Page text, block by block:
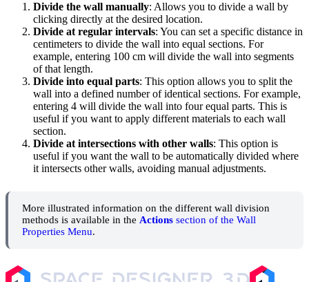
Divide the wall manually: Allows you to divide a wall by
clicking directly at the desired location.
Divide at regular intervals: You can set a specific distance in
centimeters to divide the wall into equal sections. For
example, entering 100 cm will divide the wall into segments
of that length.
Divide into equal parts: This option allows you to split the
wall into a defined number of identical sections. For example,
entering 4 will divide the wall into four equal parts. This is
useful if you want to apply different materials to each wall
section.
Divide at intersections with other walls: This option is
useful if you want the wall to be automatically divided where
it intersects other walls, avoiding manual adjustments.
More illustrated information on the different wall division
methods is available in the Actions section of the Wall
Properties Menu.